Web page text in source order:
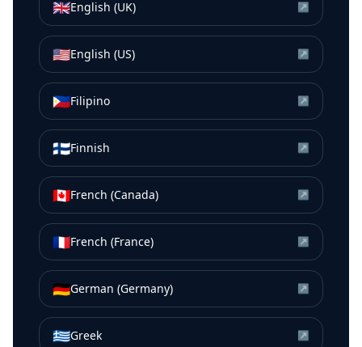
🇬🇧English (UK) ↗
🇺🇸English (US) ↗
🇵🇭Filipino ↗
🇫🇮Finnish ↗
🇨🇦French (Canada) ↗
🇫🇷French (France) ↗
🇩🇪German (Germany) ↗
🇬🇷Greek ↗